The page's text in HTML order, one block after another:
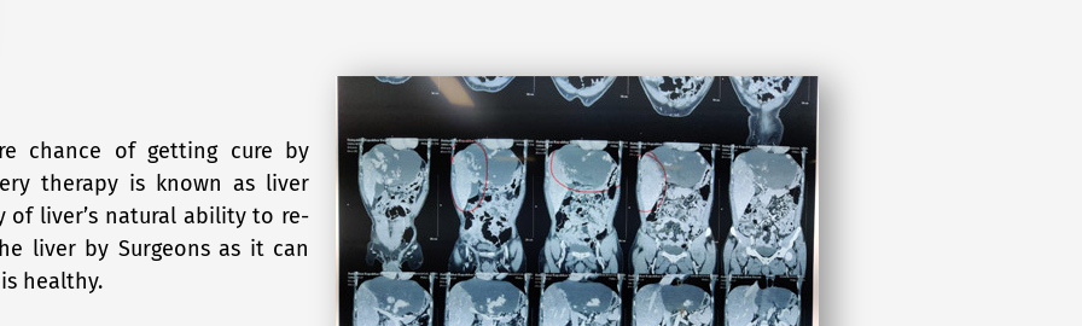
chance of getting cure by
therapy is known as liver
liver’s natural ability to re-
liver by Surgeons as it can
healthy.